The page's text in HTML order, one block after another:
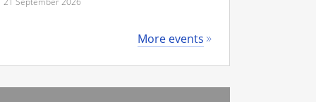
More events